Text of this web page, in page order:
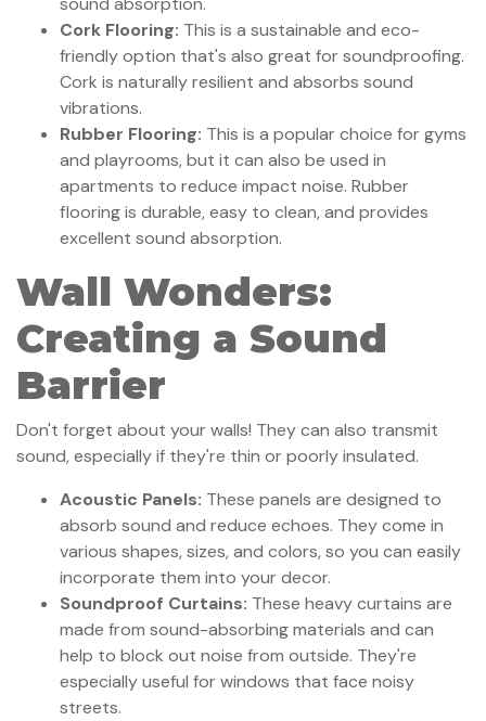
Cork Flooring: This is a sustainable and eco-
friendly option that's also great for soundproofing.
Cork is naturally resilient and absorbs sound
vibrations.
Rubber Flooring: This is a popular choice for gyms
and playrooms, but it can also be used in
apartments to reduce impact noise. Rubber
flooring is durable, easy to clean, and provides
excellent sound absorption.
Wall Wonders:
Creating a Sound
Barrier
Don't forget about your walls! They can also transmit
sound, especially if they're thin or poorly insulated.
Acoustic Panels: These panels are designed to
absorb sound and reduce echoes. They come in
various shapes, sizes, and colors, so you can easily
incorporate them into your decor.
Soundproof Curtains: These heavy curtains are
made from sound-absorbing materials and can
help to block out noise from outside. They're
especially useful for windows that face noisy
streets.